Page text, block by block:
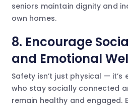
seniors maintain dignity and
own homes.
8. Encourage
and Emotional
Safety isn’t just physical — it’s
who stay socially connected
remain healthy and engaged.